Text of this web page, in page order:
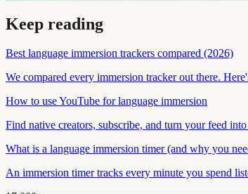
Keep reading
Best language immersion trackers compared (2026)
We compared every immersion tracker out there.
How to use YouTube for language immersion
Find native creators, subscribe, and turn your feed
What is a language immersion timer (and why you
An immersion timer tracks every minute you spend